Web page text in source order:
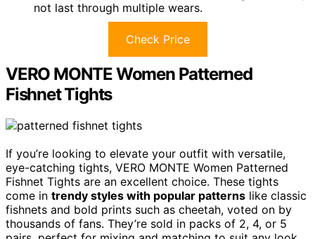
not last through multiple wears.
Check Price
VERO MONTE Women Patterned
Fishnet Tights
If you’re looking to elevate your outfit with versatile,
eye-catching tights, VERO MONTE Women Patterned
Fishnet Tights are an excellent choice. These tights
come in trendy styles with popular patterns like classic
fishnets and bold prints such as cheetah, voted on by
thousands of fans. They’re sold in packs of 2, 4, or 5